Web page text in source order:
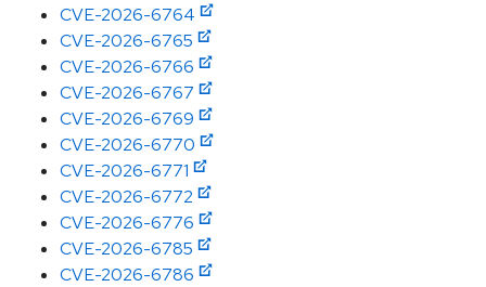
CVE-2026-6764
CVE-2026-6765
CVE-2026-6766
CVE-2026-6767
CVE-2026-6769
CVE-2026-6770
CVE-2026-6771
CVE-2026-6772
CVE-2026-6776
CVE-2026-6785
CVE-2026-6786